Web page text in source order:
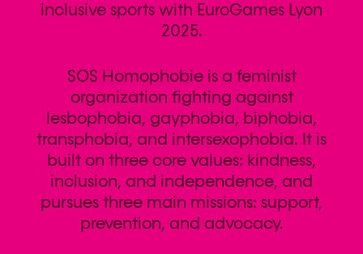
inclusive sports with EuroGames Lyon
2025.
SOS Homophobie is a feminist
organization fighting against
lesbophobia, gayphobia, biphobia,
transphobia, and intersexophobia. It is
built on three core values: kindness,
inclusion, and independence, and
pursues three main missions: support,
prevention, and advocacy.